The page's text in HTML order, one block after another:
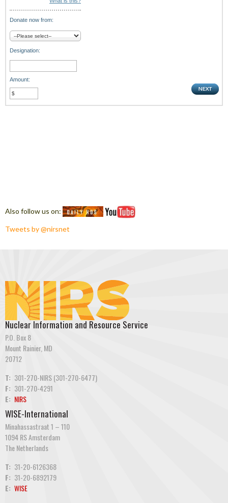
Donate now from:
Designation:
Amount:
Also follow us on:
Tweets by @nirsnet
Nuclear Information and Resource Service
P.O. Box 8
Mount Rainier, MD
20712
T: 301-270-NIRS (301-270-6477)
F: 301-270-4291
E: NIRS
WISE-International
Minahassastraat 1 – 110
1094 RS Amsterdam
The Netherlands
T: 31-20-6126368
F: 31-20-6892179
E: WISE